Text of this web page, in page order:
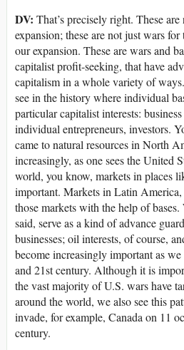
DV: That’s precisely right. These
expansion; these are not just wars
our expansion. These are wars and
capitalist profit-seeking, that have
capitalism in a whole variety of
see in the history where individual
particular capitalist interests:
individual entrepreneurs, investors.
came to natural resources in North
increasingly, as one sees the United
world, you know, markets in places
important. Markets in Latin
those markets with the help of
said, serve as a kind of advance
businesses; oil interests, of course,
become increasingly important as
and 21st century. Although it is
the vast majority of U.S. wars have
around the world, we also see this
invade, for example, Canada on 11
century.